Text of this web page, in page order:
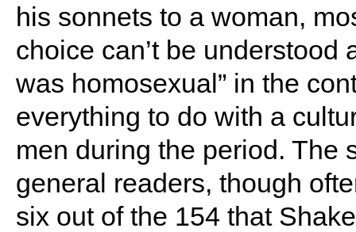
his sonnets to a woman,
choice can’t be understood
was homosexual” in the
everything to do with a
men during the period. The
general readers, though
six out of the 154 that